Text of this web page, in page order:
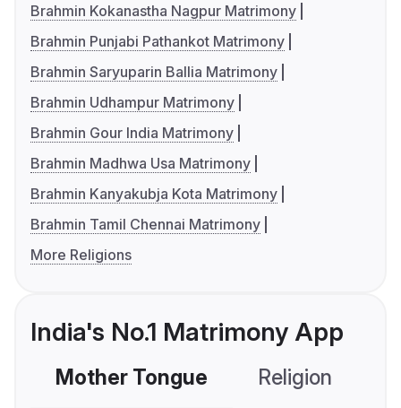
Brahmin Kokanastha Nagpur Matrimony
Brahmin Punjabi Pathankot Matrimony
Brahmin Saryuparin Ballia Matrimony
Brahmin Udhampur Matrimony
Brahmin Gour India Matrimony
Brahmin Madhwa Usa Matrimony
Brahmin Kanyakubja Kota Matrimony
Brahmin Tamil Chennai Matrimony
More Religions
India's No.1 Matrimony App
Mother Tongue Religion